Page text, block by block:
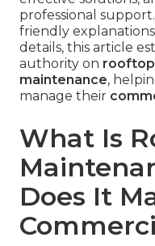
professional
friendly
details, this article
authority on
maintenance,
manage their
What Is
Does It